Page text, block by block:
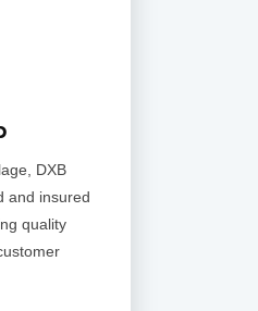
DXB
and insured
quality